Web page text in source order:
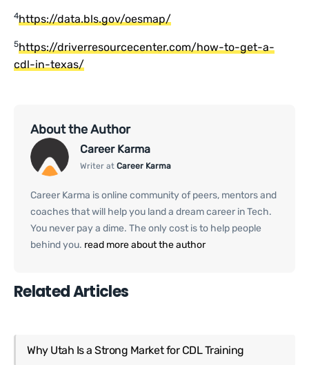
4https://data.bls.gov/oesmap/
5https://driverresourcecenter.com/how-to-get-a-
cdl-in-texas/
About the Author
Career Karma
Writer at Career Karma
Career Karma is online community of peers, mentors and
coaches that will help you land a dream career in Tech.
You never pay a dime. The only cost is to help people
behind you. read more about the author
Related Articles
Why Utah Is a Strong Market for CDL Training